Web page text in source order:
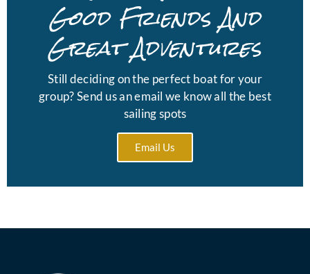
Good Friends And
Great Adventures
Still deciding on the perfect boat for your
group? Send us an email we know all the best
sailing spots
Email Us